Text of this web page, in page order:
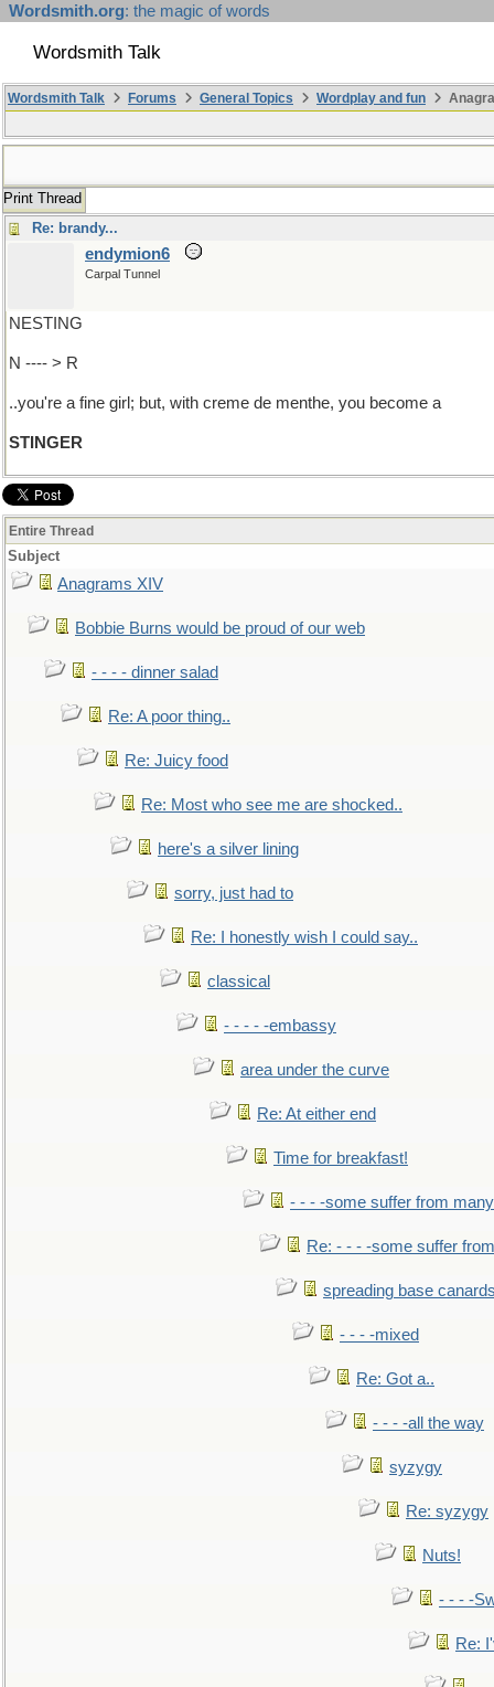
Wordsmith.org: the magic of words
Wordsmith Talk
Wordsmith Talk Forums General Topics Wordplay and fun
Print Thread
Re: brandy...
endymion6
Carpal Tunnel
NESTING
N ---- > R
..you're a fine girl; but, with creme de menthe, you become a
STINGER
Entire Thread
Subject
Anagrams XIV
Bobbie Burns would be proud of our web
- - - - dinner salad
Re: A poor thing..
Re: Juicy food
Re: Most who see me are shocked..
here's a silver lining
sorry, just had to
Re: I honestly wish I could say..
classical
- - - - -embassy
area under the curve
Re: At either end
Time for breakfast!
- - - -some suffer from many
Re: - - - -some suffer
spreading base
- - - -mixed
Re: Got a..
- - - -all the way
syzygy
Re: syzygy
Nuts!
- - - -
Re: